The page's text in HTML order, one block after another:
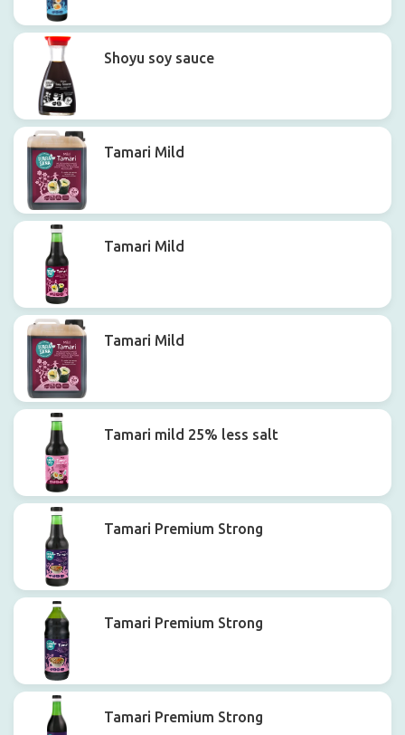
Shoyu soy sauce
Tamari Mild
Tamari Mild
Tamari Mild
Tamari mild 25% less salt
Tamari Premium Strong
Tamari Premium Strong
Tamari Premium Strong